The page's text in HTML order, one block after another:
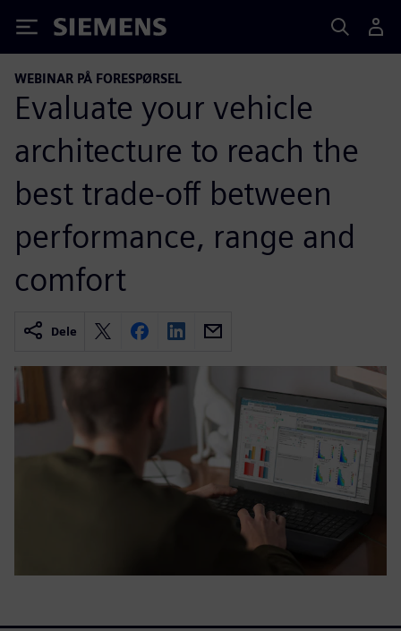
Siemens
WEBINAR PÅ FORESPØRSEL
Evaluate your vehicle
architecture to reach the
best trade-off between
performance, range and
comfort
Dele